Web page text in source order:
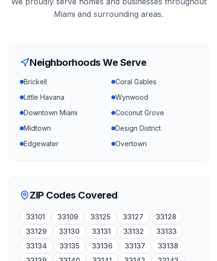
Miami and surrounding areas.
Neighborhoods We Serve
Brickell
Coral Gables
Little Havana
Wynwood
Downtown Miami
Coconut Grove
Midtown
Design District
Edgewater
Overtown
ZIP Codes Covered
33101 33109 33125 33127
33128
33129
33130 33131 33132
33133
33134
33135 33136 33137
33138